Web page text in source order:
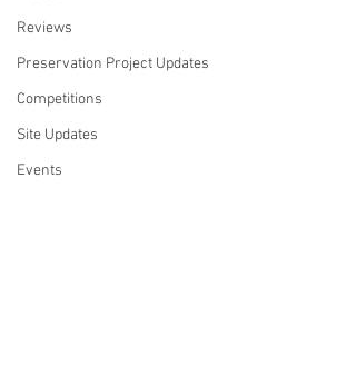
Reviews
Preservation Project Updates
Competitions
Site Updates
Events